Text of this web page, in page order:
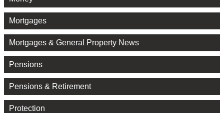
Mortgages
Mortgages & General Property News
Pensions
Pensions & Retirement
Protection